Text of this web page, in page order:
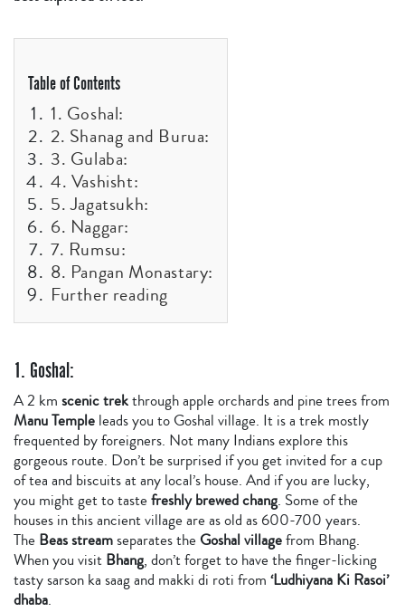
Table of Contents
1. Goshal:
2. Shanag and Burua:
3. Gulaba:
4. Vashisht:
5. Jagatsukh:
6. Naggar:
7. Rumsu:
8. Pangan Monastary:
Further reading
1. Goshal:
A 2 km scenic trekthrough apple orchards and pine trees from
Manu Temple leads you to Goshal village. It is a trek mostly
frequented by foreigners. Not many Indians explore this
gorgeous route. Don’t be surprised if you get invited for a cup
of tea and biscuits at any local’s house. And if you are lucky,
you might get to taste freshly brewed chang. Some of the
houses in this ancient village are as old as 600-700 years.
The Beas streamseparates the Goshal villagefrom Bhang.
When you visit Bhang, don’t forget to have the finger-licking
tasty sarson ka saag and makki di roti from ‘Ludhiyana Ki Rasoi’
dhaba.